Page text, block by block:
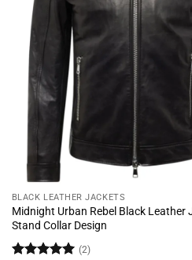
BLACK LEATHER JACKETS
Midnight Urban Rebel Black Leather
Stand Collar Design
(2)